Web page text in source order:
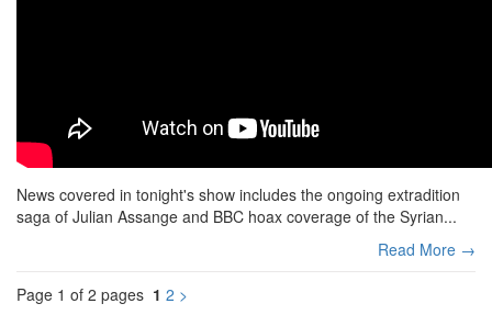
News covered in tonight's show includes the ongoing extradition
saga of Julian Assange and BBC hoax coverage of the Syrian...
Read More →
Page 1 of 2 pages 1 2 >